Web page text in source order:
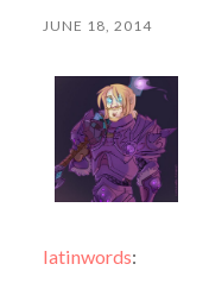
JUNE 18, 2014
latinwords: